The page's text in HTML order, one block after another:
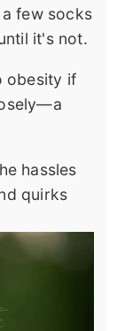
few socks
it's not.
obesity if
hassles
quirks